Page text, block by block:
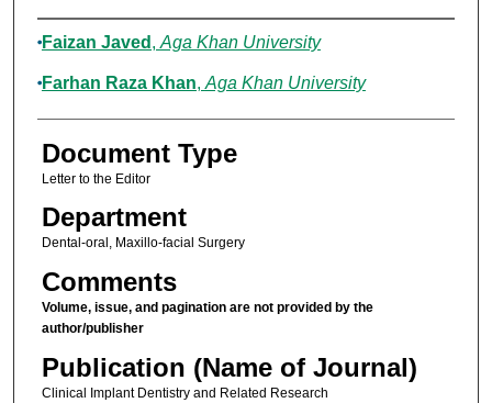
Authors
Faizan Javed , Aga Khan University
Farhan Raza Khan, Aga Khan University
Document Type
Letter to the Editor
Department
Dental-oral, Maxillo-facial Surgery
Comments
Volume, issue, and pagination are not provided by the
author/publisher
Publication (Name of Journal)
Clinical Implant Dentistry and Related Research